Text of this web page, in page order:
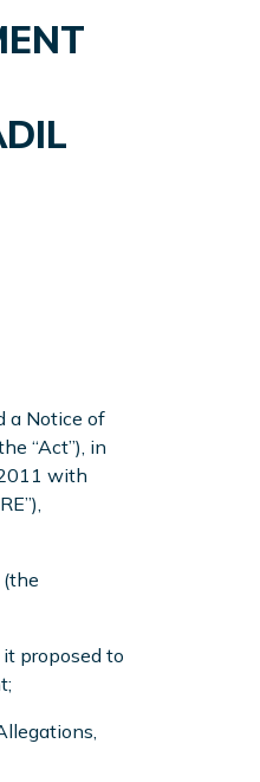
a Notice of
“Act”), in
with
proposed to